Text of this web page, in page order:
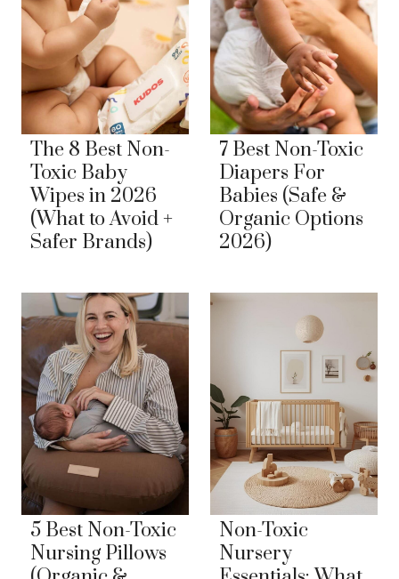
The 8 Best Non-
Toxic Baby
Wipes in 2026
(What to Avoid +
Safer Brands)
7 Best Non-Toxic
Diapers For
Babies (Safe &
Organic Options
2026)
5 Best Non-Toxic
Nursing Pillows
Non-Toxic
Nursery